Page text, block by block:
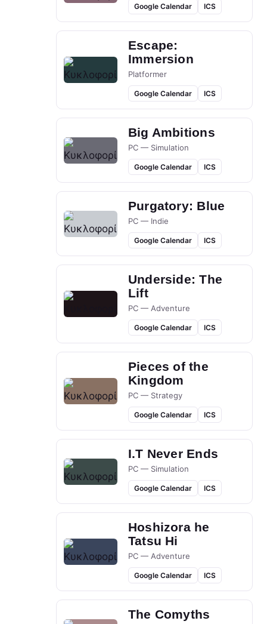
Google Calendar ICS
Escape:
Immersion
Platformer
Google Calendar ICS
Big Ambitions
PC — Simulation
Google Calendar ICS
Purgatory: Blue
PC — Indie
Google Calendar ICS
Underside: The
Lift
PC — Adventure
Google Calendar ICS
Pieces of the
Kingdom
PC — Strategy
Google Calendar ICS
I.T Never Ends
PC — Simulation
Google Calendar ICS
Hoshizora he
Tatsu Hi
PC — Adventure
Google Calendar ICS
The Comyths